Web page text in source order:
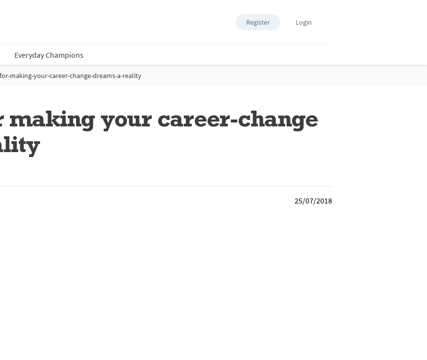
Register Login
Everyday Champions
making-your-career-change-dreams-a-reality
making your career-change
25/07/2018